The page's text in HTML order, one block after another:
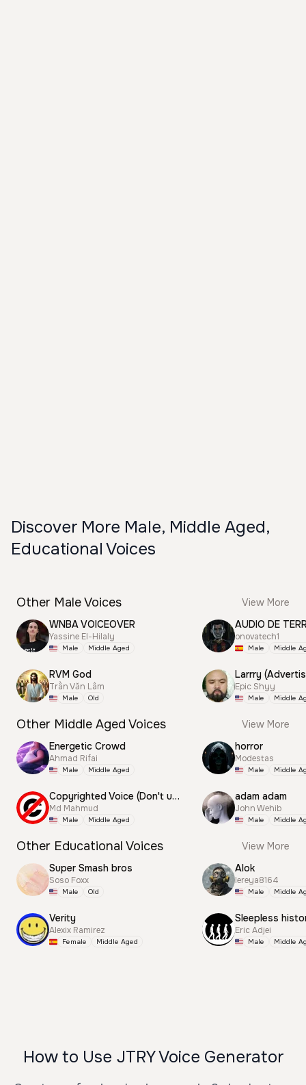
Discover More Male, Middle Aged,
Educational Voices
Other Male Voices
View More
WNBA VOICEOVER
Yassine El-Hilaly
Male Middle Aged
RVM God
Trần Văn Lâm
Male Old
AUDIO DE
onovatech1
Male Middle
Larrry
Epic Shyy
Male Middle
Other Middle Aged Voices
View More
Energetic Crowd
Ahmad Rifai
Male Middle Aged
Copyrighted Voice (Don't use this)
Md Mahmud
Male Middle Aged
horror
Modestas
Male Middle
adam adam
John Wehib
Male Middle
Other Educational Voices
View More
Super Smash bros
Soso Foxx
Male Old
Verity
Alexix Ramirez
Female Middle Aged
Alok
lereya8164
Male Middle
Sleepless
Eric Adjei
Male Middle
How to Use JTRY Voice Generator